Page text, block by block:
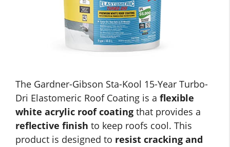
The Gardner-Gibson Sta-Kool 15-Year Turbo-
Dri Elastomeric Roof Coating is a flexible
white acrylic roof coating that provides a
reflective finish to keep roofs cool. This
product is designed to resist cracking and